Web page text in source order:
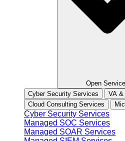
Open
Cyber Security Services
VA &
Cloud Consulting Services
Cyber Security Services
Managed SOC Services
Managed SOAR Services